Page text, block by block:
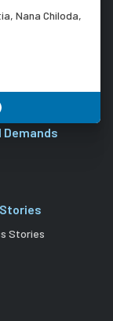
Nana Chiloda,
Stories